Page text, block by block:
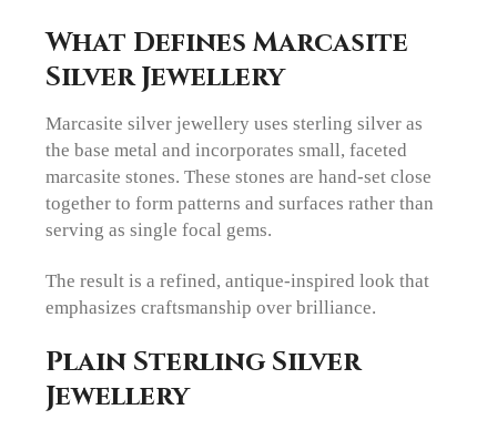
What Defines Marcasite
Silver Jewellery
Marcasite silver jewellery uses sterling silver as
the base metal and incorporates small, faceted
marcasite stones. These stones are hand-set close
together to form patterns and surfaces rather than
serving as single focal gems.
The result is a refined, antique-inspired look that
emphasizes craftsmanship over brilliance.
Plain Sterling Silver
Jewellery